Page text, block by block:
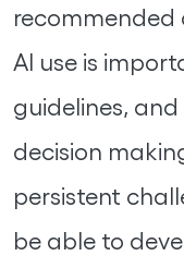
recommended
AI use is
guidelines,
decision
persistent
be able to